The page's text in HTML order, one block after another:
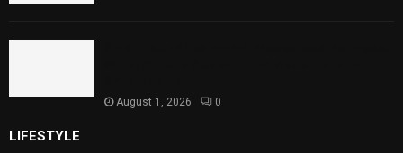
August 1, 2026 0
LIFESTYLE